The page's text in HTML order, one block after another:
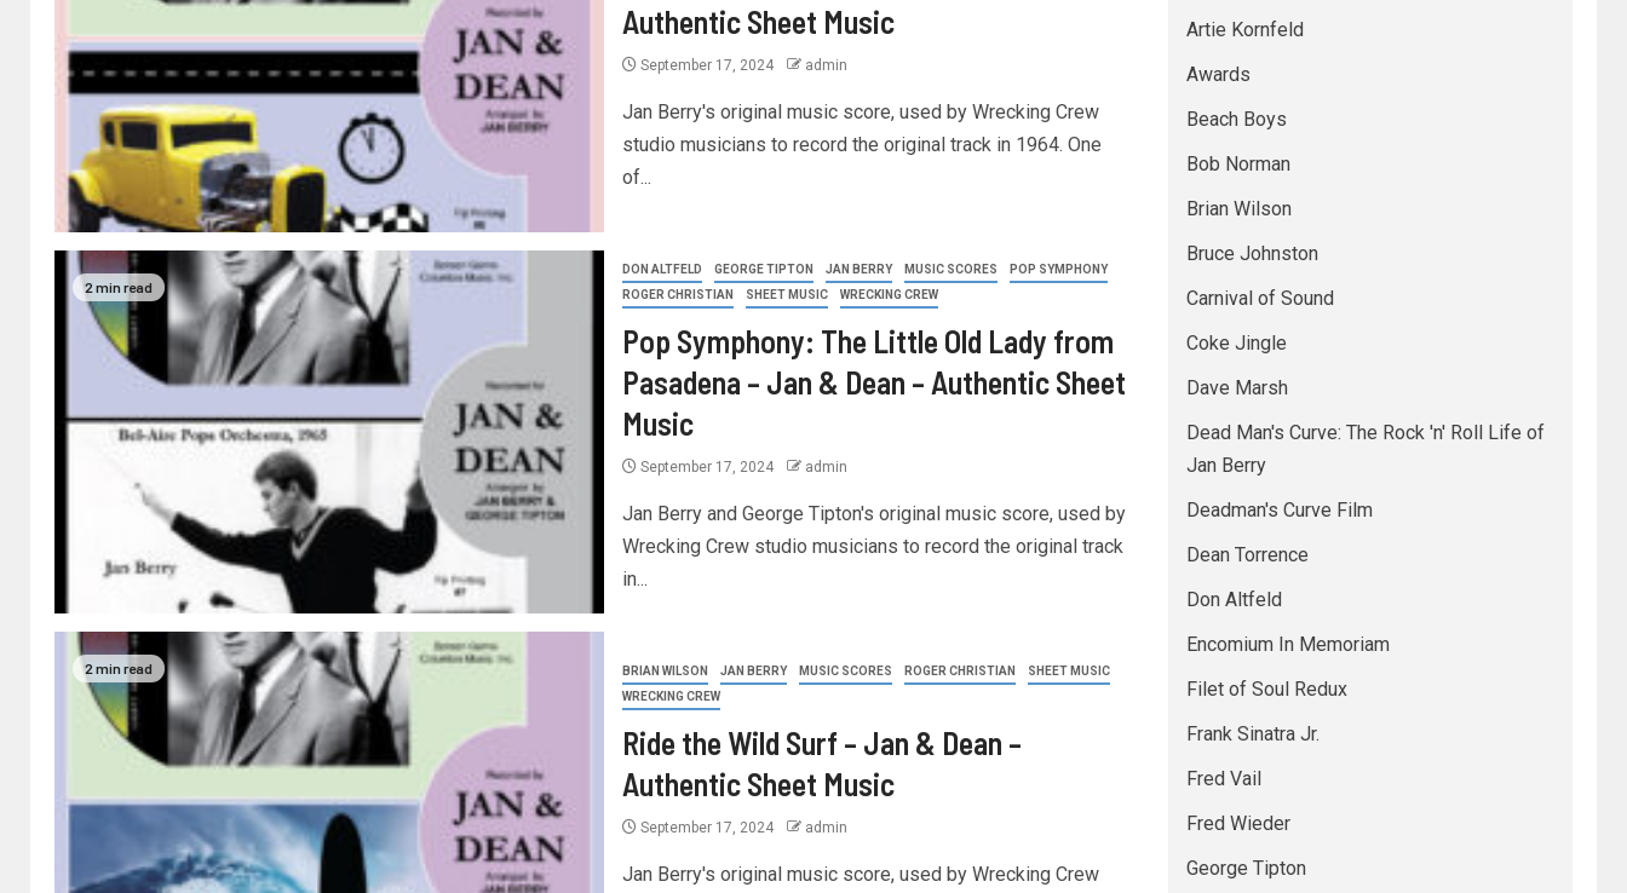
Authentic Sheet Music
September 17, 2024 admin
Jan Berry's original music score, used by Wrecking Crew
studio musicians to record the original track in 1964. One
of...
2 min read
DON ALTFELD GEORGE TIPTON JAN BERRY MUSIC SCORES
POP SYMPHONY
ROGER CHRISTIAN
SHEET MUSIC WRECKING CREW
Pop Symphony: The Little Old Lady from
Pasadena – Jan & Dean – Authentic Sheet
Music
September 17, 2024 admin
Jan Berry and George Tipton's original music score, used by
Wrecking Crew studio musicians to record the original track
in...
2 min read BRIAN WILSON JAN BERRY MUSIC SCORES ROGER CHRISTIAN
SHEET MUSIC
WRECKING CREW
Ride the Wild Surf – Jan & Dean –
Authentic Sheet Music
September 17, 2024 admin
Jan Berry's original music score, used by Wrecking Crew
Artie Kornfeld
Awards
Beach Boys
Bob Norman
Brian Wilson
Bruce Johnston
Carnival of Sound
Coke Jingle
Dave Marsh
Dead Man's Curve: The Rock 'n' Roll Life of
Jan Berry
Deadman's Curve Film
Dean Torrence
Don Altfeld
Encomium In Memoriam
Filet of Soul Redux
Frank Sinatra Jr.
Fred Vail
Fred Wieder
George Tipton